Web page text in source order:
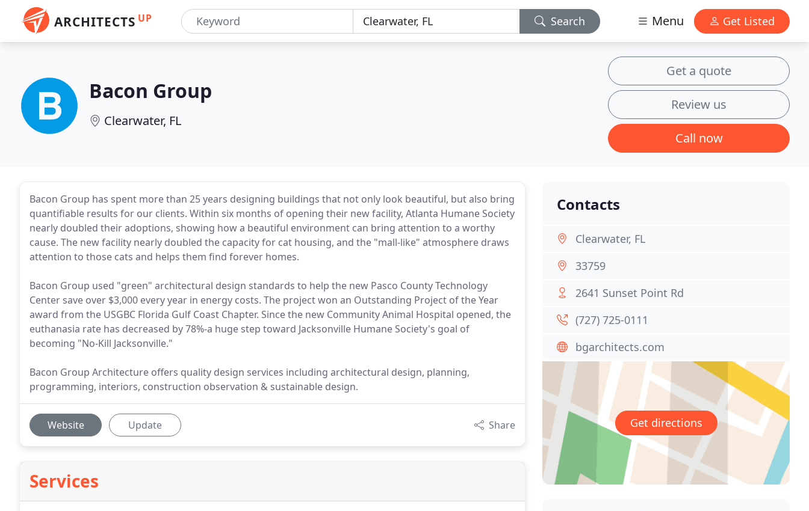
ARCHITECTS UP Search Menu Get Listed
Bacon Group
Clearwater, FL
Get a quote
Review us
Call now
Bacon Group has spent more than 25 years designing buildings that not only look beautiful, but also bring
quantifiable results for our clients. Within six months of opening their new facility, Atlanta Humane Society
nearly doubled their adoptions, showing how a beautiful environment can bring attention to a worthy
cause. The new facility nearly doubled the capacity for cat housing, and the "mall-like" atmosphere draws
attention to those cats and helps them find forever homes.
Bacon Group used "green" architectural design standards to help the new Pasco County Technology
Center save over $3,000 every year in energy costs. The project won an Outstanding Project of the Year
award from the USGBC Florida Gulf Coast Chapter. Since the new Community Animal Hospital opened, the
euthanasia rate has decreased by 78%-a huge step toward Jacksonville Humane Society's goal of
becoming "No-Kill Jacksonville."
Bacon Group Architecture offers quality design services including architectural design, planning,
programming, interiors, construction observation & sustainable design.
Website Update Share
Services
Contacts
Clearwater, FL
33759
2641 Sunset Point Rd
(727) 725-0111
bgarchitects.com
Get directions